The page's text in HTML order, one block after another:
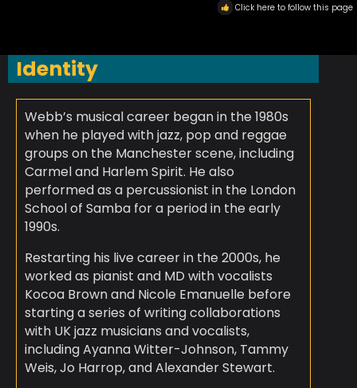
Click here to follow this page
Identity
Webb’s musical career began in the 1980s
when he played with jazz, pop and reggae
groups on the Manchester scene, including
Carmel and Harlem Spirit. He also
performed as a percussionist in the London
School of Samba for a period in the early
1990s.
Restarting his live career in the 2000s, he
worked as pianist and MD with vocalists
Kocoa Brown and Nicole Emanuelle before
starting a series of writing collaborations
with UK jazz musicians and vocalists,
including Ayanna Witter-Johnson, Tammy
Weis, Jo Harrop, and Alexander Stewart.